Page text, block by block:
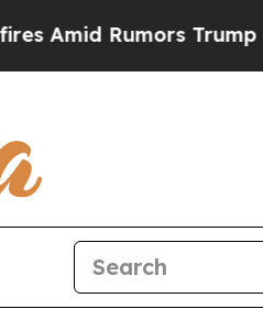
Rumors Trump Will